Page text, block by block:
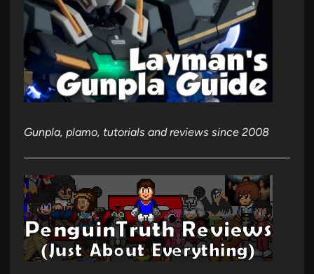
Gunpla, plamo, tutorials and reviews since 2008